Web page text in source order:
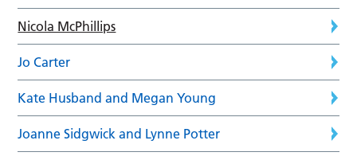
Nicola McPhillips
Jo Carter
Kate Husband and Megan Young
Joanne Sidgwick and Lynne Potter